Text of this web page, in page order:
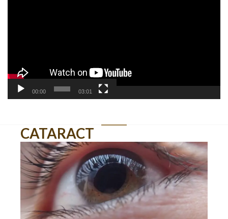
00:00 03:01
CATARACT